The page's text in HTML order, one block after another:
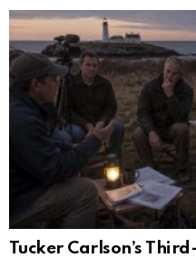
Tucker Carlson’s